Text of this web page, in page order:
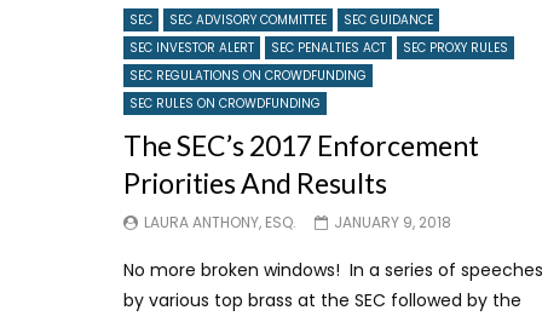
SEC SEC ADVISORY COMMITTEE
SEC GUIDANCE
SEC INVESTOR ALERT
SEC PENALTIES ACT
SEC PROXY RULES
SEC REGULATIONS ON CROWDFUNDING
SEC RULES ON CROWDFUNDING
The SEC’s 2017 Enforcement
Priorities And Results
LAURA ANTHONY, ESQ. JANUARY 9, 2018
No more broken windows! In a series of speeches
by various top brass at the SEC followed by the